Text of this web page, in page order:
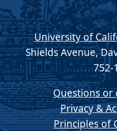
University of
Shields Avenue,
752-
Questions or
Privacy &
Principles of